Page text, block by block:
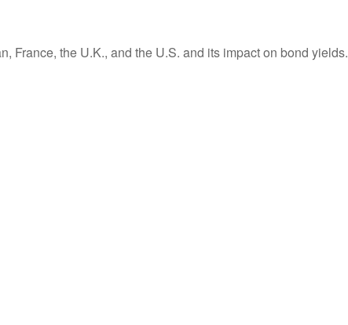
France, the U.K., and the U.S. and its impact on bond yields.